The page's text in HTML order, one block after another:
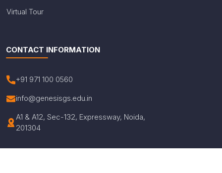
Virtual Tour
CONTACT INFORMATION
+91 971 100 0560
info@genesisgs.edu.in
A1 & A12, Sec-132, Expressway, Noida,
201304